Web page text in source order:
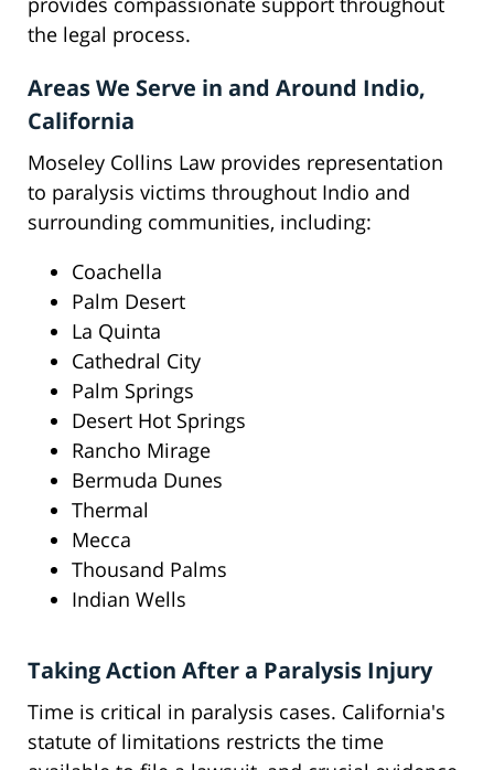
the legal process.
Areas We Serve in and Around Indio,
California
Moseley Collins Law provides representation
to paralysis victims throughout Indio and
surrounding communities, including:
Coachella
Palm Desert
La Quinta
Cathedral City
Palm Springs
Desert Hot Springs
Rancho Mirage
Bermuda Dunes
Thermal
Mecca
Thousand Palms
Indian Wells
Taking Action After a Paralysis Injury
Time is critical in paralysis cases. California's
statute of limitations restricts the time